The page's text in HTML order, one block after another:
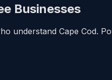
Businesses
understand Cape Cod.